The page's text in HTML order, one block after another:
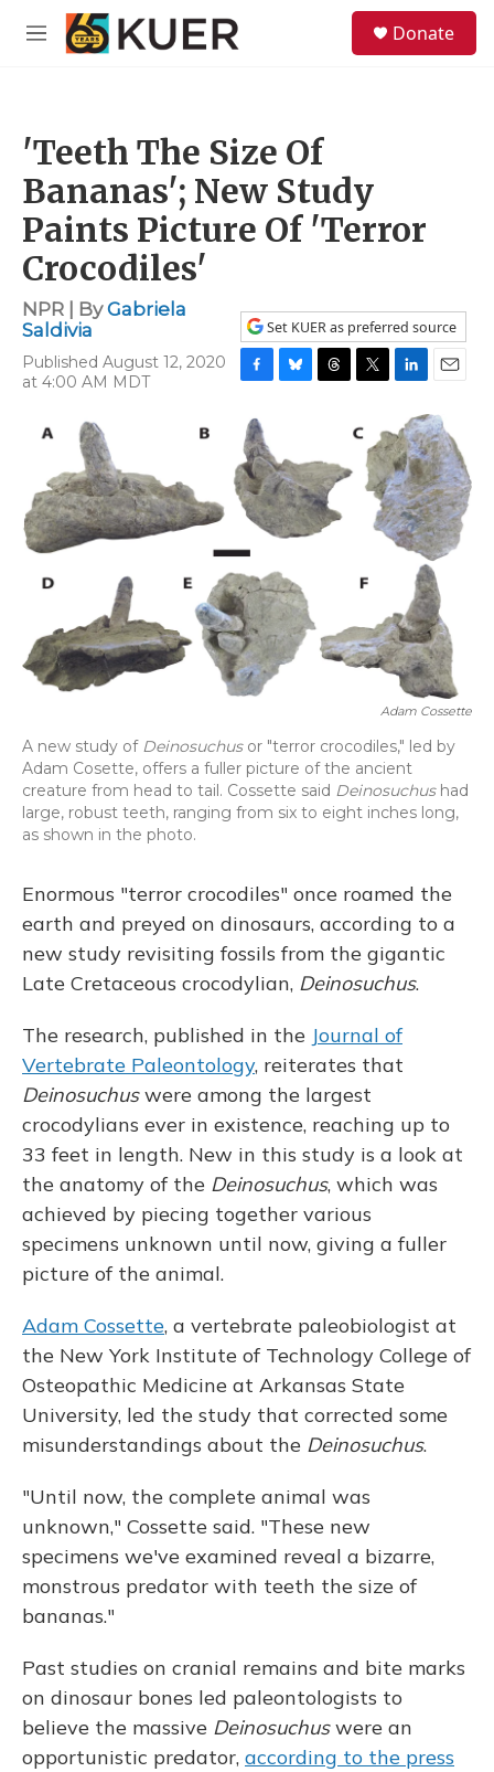
Skip to main content
M
Donate
'Teeth The Size Of
Bananas'; New Study
Paints Picture Of 'Terror
Crocodiles'
NPR | ByGabriela
Saldivia
Published August 12, 2020
at 4:00 AM MDT
Set KUER as preferred source
F
c
e
b
o
o
B
s
k
y
T
a
d
s
T
i
L
n
k
e
d
I
n
E
m
a
i
l
Adam Cossette
A new study of Deinosuchusor "terror crocodiles," led by
Adam Cosette, offers a fuller picture of the ancient
creature from head to tail. Cossette said Deinosuchushad
large, robust teeth, ranging from six to eight inches long,
as shown in the photo.
Enormous "terror crocodiles" once roamed the
earth and preyed on dinosaurs, according to a
new study revisiting fossils from the gigantic
Late Cretaceous crocodylian, Deinosuchus.
The research, published in the Journal of
Vertebrate Paleontology, reiterates that
Deinosuchuswere among the largest
crocodylians ever in existence, reaching up to
33 feet in length. New in this study is a look at
the anatomy of the Deinosuchus, which was
achieved by piecing together various
specimens unknown until now, giving a fuller
picture of the animal.
Adam Cossette, a vertebrate paleobiologist at
the New York Institute of Technology College of
Osteopathic Medicine at Arkansas State
University, led the study that corrected some
misunderstandings about the Deinosuchus.
"Until now, the complete animal was
unknown," Cossette said. "These new
specimens we've examined reveal a bizarre,
monstrous predator with teeth the size of
bananas."
Past studies on cranial remains and bite marks
on dinosaur bones led paleontologists to
believe the massive Deinosuchuswere an
opportunistic predator, according to the press